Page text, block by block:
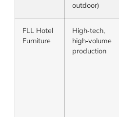
outdoor)
FLL Hotel
Furniture
High‑tech,
high‑volume
production